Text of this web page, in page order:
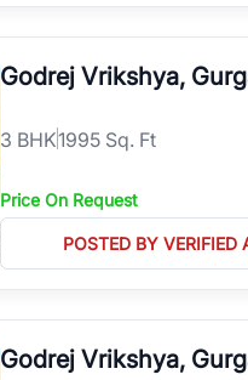
Godrej Vrikshya,
3 BHK1995 Sq. Ft
Price On Request
POSTED BY VERIFIED
Godrej Vrikshya,